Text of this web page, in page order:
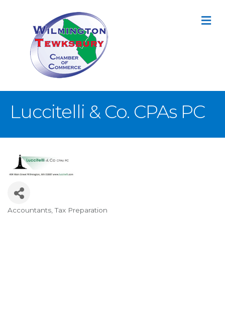
Luccitelli & Co. CPAs PC
Categories
Accountants Tax Preparation